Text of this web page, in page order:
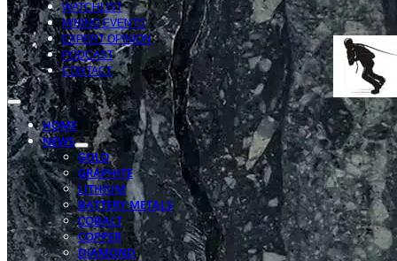
WATCHLIST
MINING EVENTS
EXPERT OPINION
PODCAST
CONTACT
HOME
NEWS
GOLD
GRAPHITE
LITHIUM
BATTERY METALS
COBALT
COPPER
DIAMOND